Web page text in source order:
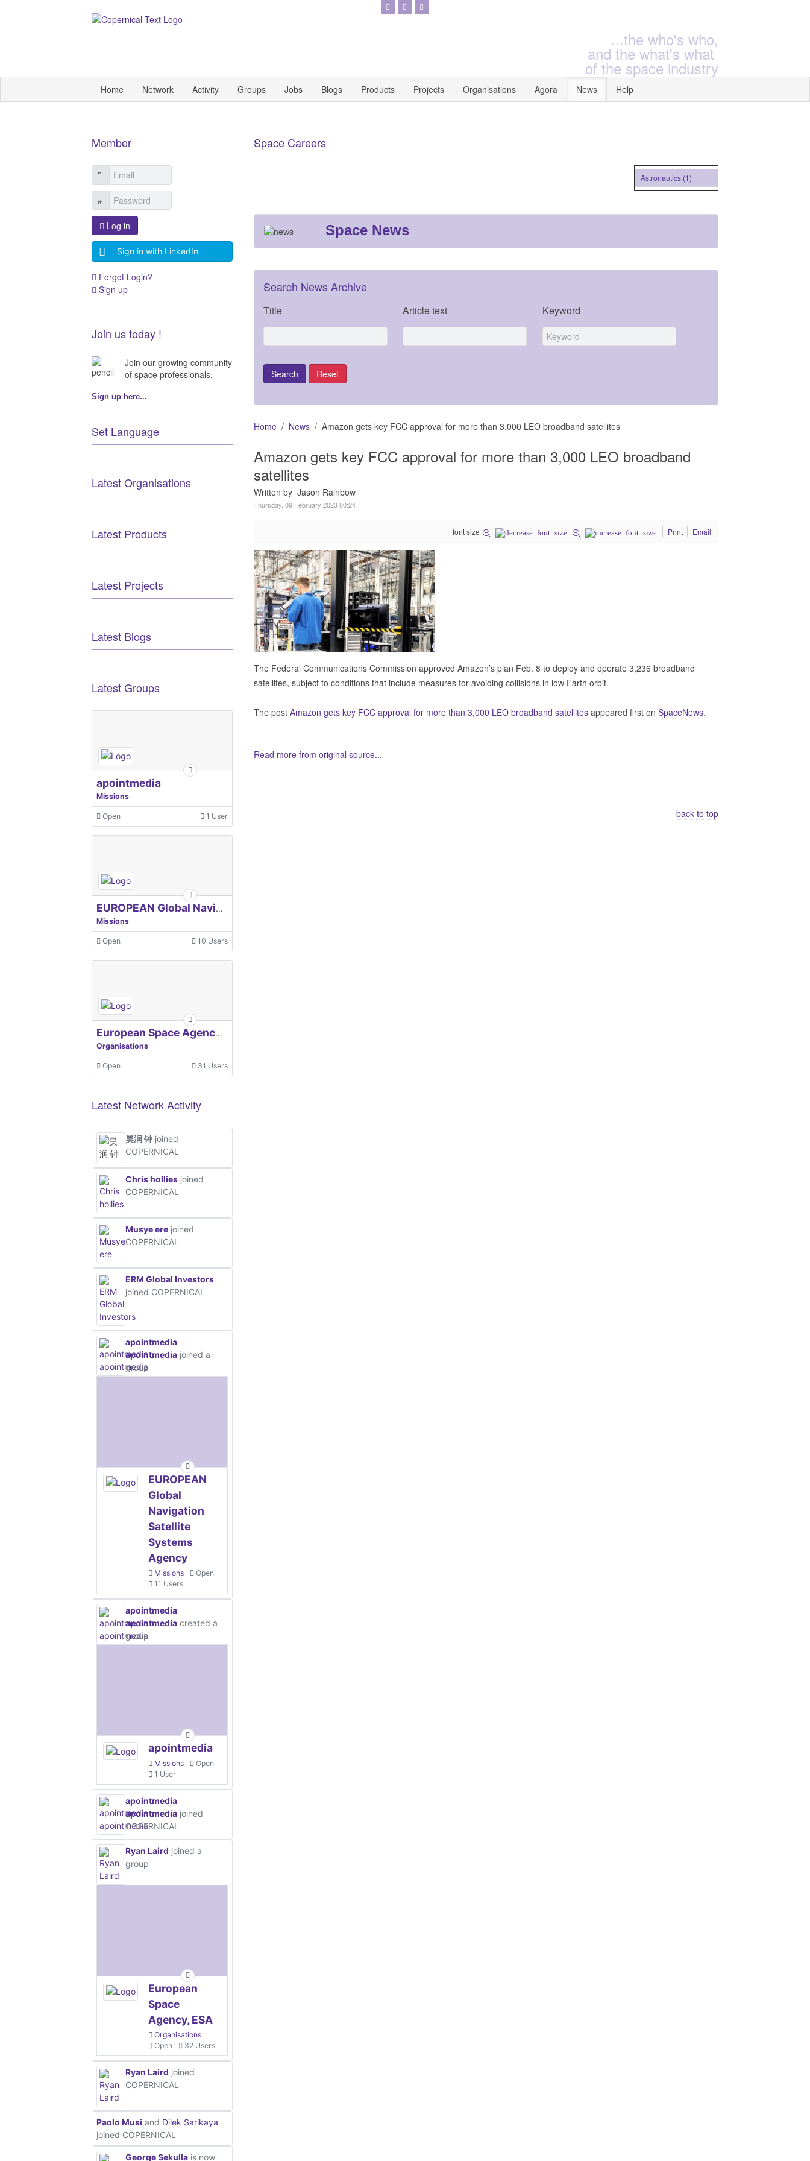
...the who's who,
and the what's what
of the space industry
Home Network Activity Groups Jobs Blogs Products Projects Organisations Agora News Help
Space Careers
Astronautics (1)
Space News
Search News Archive
Title Article text Keyword
Home News Amazon gets key FCC approval for more than 3,000 LEO broadband satellites
Amazon gets key FCC approval for more than 3,000 LEO broadband
satellites
Written by Jason Rainbow
Thursday, 09 February 2023 00:24
font size Print Email
The Federal Communications Commission approved Amazon’s plan Feb. 8 to deploy and operate 3,236 broadband
satellites, subject to conditions that include measures for avoiding collisions in low Earth orbit.
The post Amazon gets key FCC approval for more than 3,000 LEO broadband satellitesappeared first on SpaceNews.
Read more from original source...
back to top
Member
Log in
Sign in with LinkedIn
Forgot Login?
Sign up
Join us today !
Join our growing community
of space professionals.
Sign up here...
Set Language
Latest Organisations
Latest Products
Latest Projects
Latest Blogs
Latest Groups
apointmedia
Missions
Open 1 User
EUROPEAN Global Navigation Satellite Systems Agency
Missions
Open 10 Users
European Space Agency, ESA
Organisations
Open 31 Users
Latest Network Activity
昊润 钟 joined
COPERNICAL
Chris hollies joined
COPERNICAL
Musye ere joined
COPERNICAL
ERM Global Investors
joined COPERNICAL
apointmedia
apointmedia joined a
group
EUROPEAN
Global
Navigation
Satellite
Systems
Agency
Missions
Open
11 Users
apointmedia
apointmedia created a
group
apointmedia
Missions
Open
1 User
apointmedia
apointmedia joined
COPERNICAL
Ryan Laird joined a
group
European
Space
Agency, ESA
Organisations
Open
32 Users
Ryan Laird joined
COPERNICAL
Paolo Musi and Dilek Sarikaya
joined COPERNICAL
George Sekulla is now